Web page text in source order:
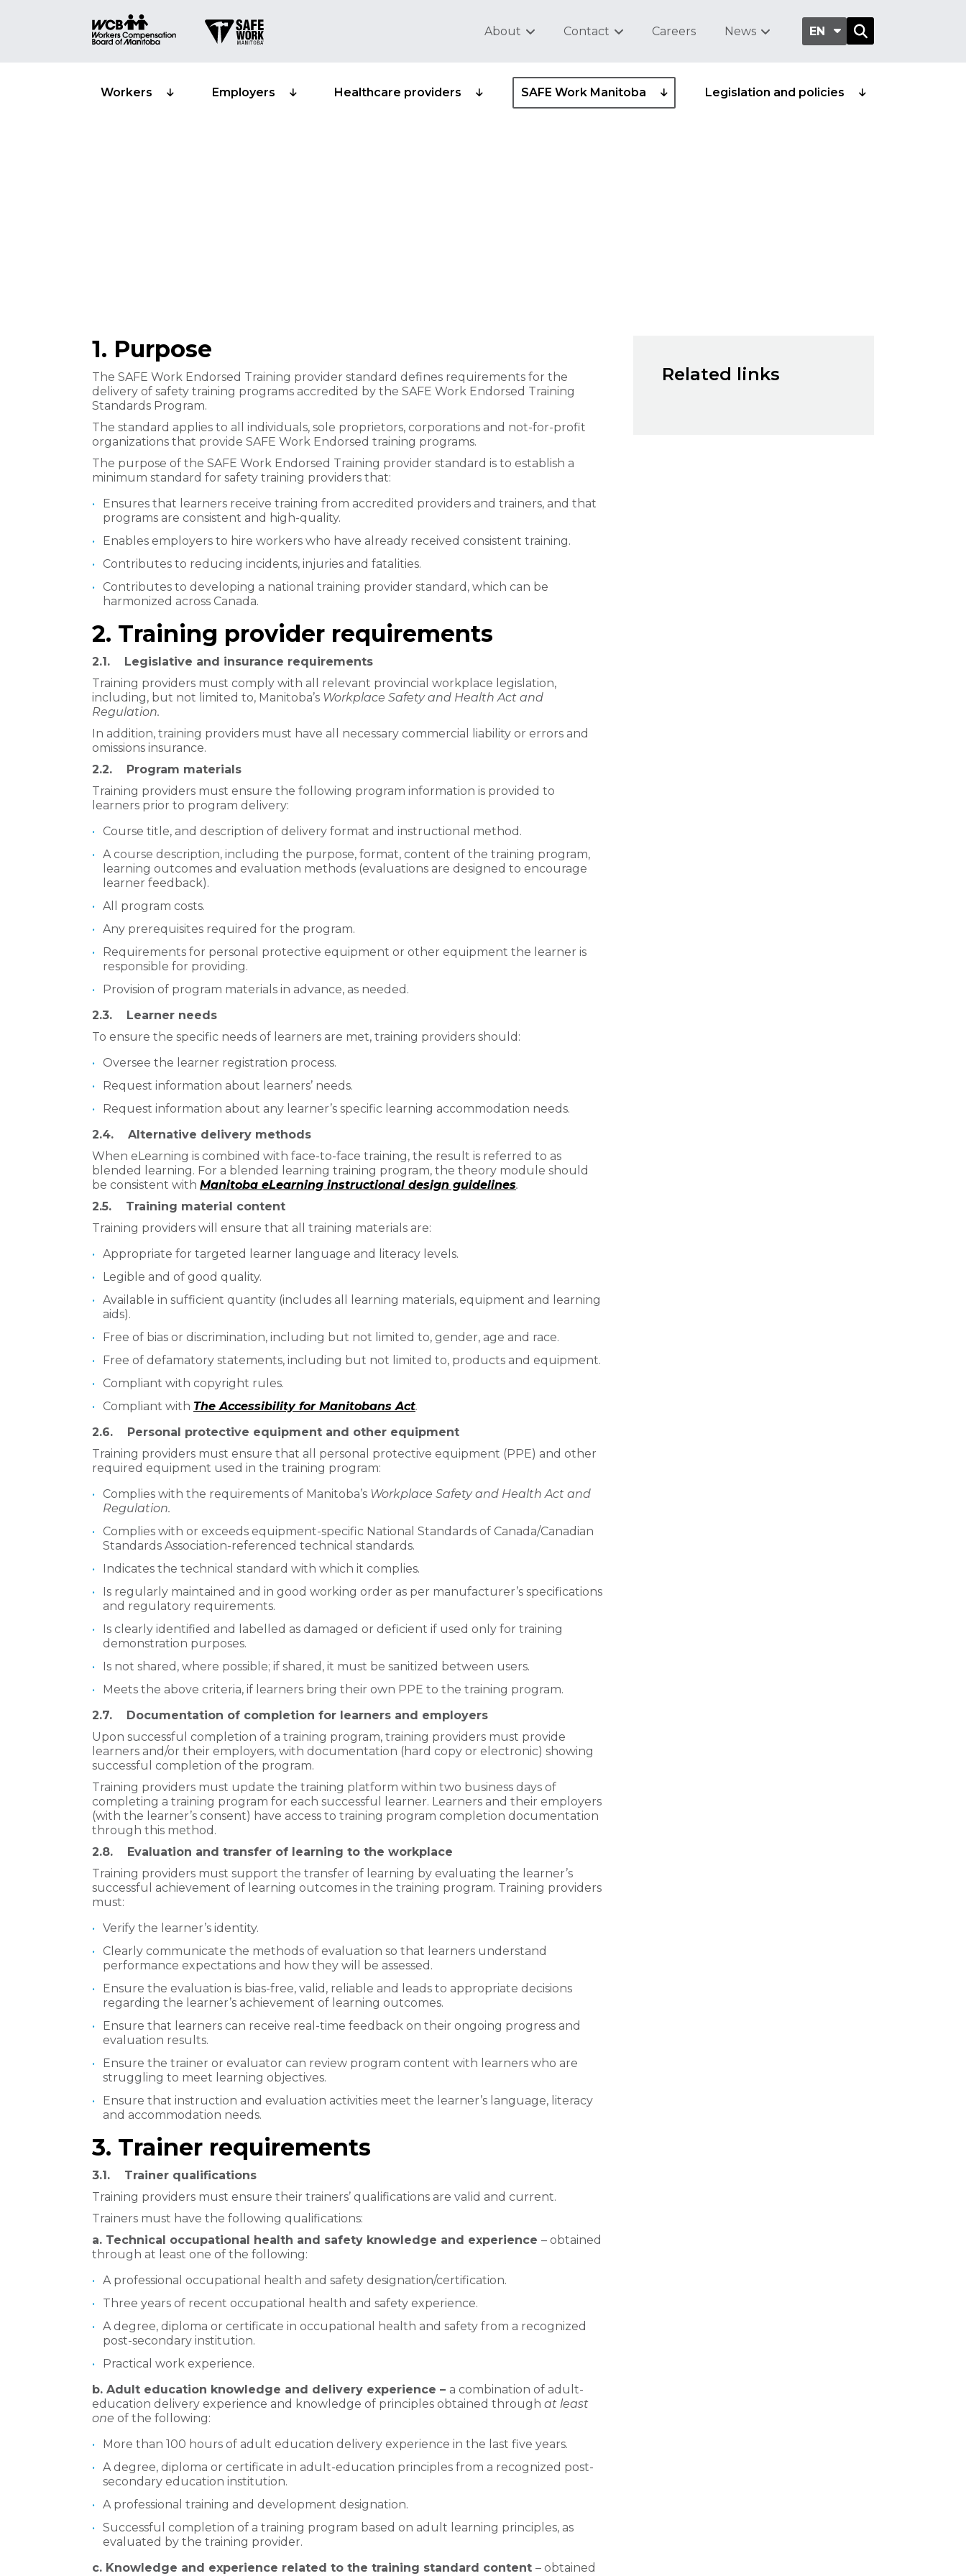
EN
Workers Employers Healthcare providers SAFE Work Manitoba Legislation and policies
About Contact Careers News
1. Purpose
The SAFE Work Endorsed Training provider standard defines requirements for the
delivery of safety training programs accred​ited by the SAFE Work Endorsed Training
Standards Program.
The standard applies to all individuals, sole proprietors, corporations and not-for-profit
organizations that provide SAFE Work Endorsed training programs.
The purpose of the SAFE Work Endorsed Training provider standard is to establish a
minimum standard for safety training providers that:
Ensures that learners receive training from accredited providers and trainers, and that
programs are consistent and high-quality.
Enables employers to hire workers who have already received consistent training.
Contributes to reducing incidents, injuries and fatalities.
Contributes to developing a national training provider standard, which can be
harmonized across Canada.
2. Training provider requirements
2.1. Legislative and insurance requirements
Training providers must comply with all relevant provincial workplace legislation,
including, but not limited to, Manitoba’s Workplace Safety and Health Act and
Regulation.
In addition, training providers must have all necessary commercial liability or errors and
omissions insurance.
2.2. Program materials
Training providers must ensure the following program information is provided to
learners prior to program delivery:
Course title, and description of delivery format and instructional method.
A course description, including the purpose, format, content of the training program,
learning outcomes and evaluation methods (evaluations are designed to encourage
learner feedback).
All program costs.
Any prerequisites required for the program.
Requirements for personal protective equipment or other equipment the learner is
responsible for providing.
Provision of program materials in advance, as needed.
2.3. Learner needs
To ensure the specific needs of learners are met, training providers should:
Oversee the learner registration process.
Request information about learners’ needs.
Request information about any learner’s specific learning accommodation needs.
2.4. Alternative delivery methods
When eLearning is combined with face-to-face training, the result is referred to as
blended learning. For a blended learning training program, the theory module should
be consistent with Manitoba eLearning instructional design guidelines.
2.5. Training material content
Training providers will ensure that all training materials are:
Appropriate for targeted learner language and literacy levels.
Legible and of good quality.
Available in sufficient quantity (includes all learning materials, equipment and learning
aids).
Free of bias or discrimination, including but not limited to, gender, age and race.
Free of defamatory statements, including but not limited to, products and equipment.
Compliant with copyright rules.
Compliant with The Accessibility for Manitobans Act.
2.6. Personal protective equipment and other equipment
Training providers must ensure that all personal protective equipment (PPE) and other
required equipment used in the training program:
Complies with the requirements of Manitoba’s Workplace Safety and Health Act and
Regulation.
Complies with or exceeds equipment-specific National Standards of Canada/Canadian
Standards Association-referenced technical standards.
Indicates the technical standard with which it complies.
Is regularly maintained and in good working order as per manufacturer’s specifications
and regulatory requirements.
Is clearly identified and labelled as damaged or deficient if used only for training
demonstration purposes.
Is not shared, where possible; if shared, it must be sanitized between users.
Meets the above criteria, if learners bring their own PPE to the training program.
2.7. Documentation of completion for learners and employers
Upon successful completion of a training program, training providers must provide
learners and/or their employers, with documentation (hard copy or electronic) showing
successful completion of the program.
Training providers must update the training platform within two business days of
completing a training program for each successful learner. Learners and their employers
(with the learner’s consent) have access to training program completion documentation
through this method.
2.8. Evaluation and transfer of learning to the workplace
Training providers must support the transfer of learning by evaluating the learner’s
successful achievement of learning outcomes in the training program. Training providers
must:
Verify the learner’s identity.
Clearly communicate the methods of evaluation so that learners understand
performance expectations and how they will be assessed.
Ensure the evaluation is bias-free, valid, reliable and leads to appropriate decisions
regarding the learner’s achievement of learning outcomes.
Ensure that learners can receive real-time feedback on their ongoing progress and
evaluation results.
Ensure the trainer or evaluator can review program content with learners who are
struggling to meet learning objectives.
Ensure that instruction and evaluation activities meet the learner’s language, literacy
and accommodation needs.
3. Trainer requirements
3.1. Trainer qualifications
Training providers must ensure their trainers’ qualifications are valid and current.
Trainers must have the following qualifications:
a. Technical occupational health and safety knowledge and experience – obtained
through at least one of the following:
A professional occupational health and safety designation/certification.
Three years of recent occupational health and safety experience.
A degree, diploma or certificate in occupational health and safety from a recognized
post-secondary institution.
Practical work experience.
b. Adult education knowledge and delivery experience – a combination of adult-
education delivery experience and knowledge of principles obtained through at least
one of the following:
More than 100 hours of adult education delivery experience in the last five years.
A degree, diploma or certificate in adult-education principles from a recognized post-
secondary education institution.
A professional training and development designation.
Successful completion of a training program based on adult learning principles, as
evaluated by the training provider.
c. Knowledge and experience related to the training standard content – obtained
Related links